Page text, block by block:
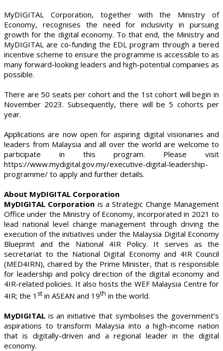
MyDIGITAL Corporation, together with the Ministry of
Economy, recognises the need for inclusivity in pursuing
growth for the digital economy. To that end, the Ministry and
MyDIGITAL are co-funding the EDL program through a tiered
incentive scheme to ensure the programme is accessible to as
many forward-looking leaders and high-potential companies as
possible.
There are 50 seats per cohort and the 1st cohort will begin in
November 2023. Subsequently, there will be 5 cohorts per
year.
Applications are now open for aspiring digital visionaries and
leaders from Malaysia and all over the world are welcome to
participate in this program. Please visit
https://www.mydigital.gov.my/executive-digital-leadership-
programme/ to apply and further details.
About MyDIGITAL Corporation
MyDIGITAL Corporation is a Strategic Change Management
Office under the Ministry of Economy, incorporated in 2021 to
lead national level change management through driving the
execution of the initiatives under the Malaysia Digital Economy
Blueprint and the National 4IR Policy. It serves as the
secretariat to the National Digital Economy and 4IR Council
(MED4IRN), chaired by the Prime Minister, that is responsible
for leadership and policy direction of the digital economy and
4IR-related policies. It also hosts the WEF Malaysia Centre for
4IR; the 1 st in ASEAN and 19th in the world.
MyDIGITAL is an initiative that symbolises the government’s
aspirations to transform Malaysia into a high-income nation
that is digitally-driven and a regional leader in the digital
economy.